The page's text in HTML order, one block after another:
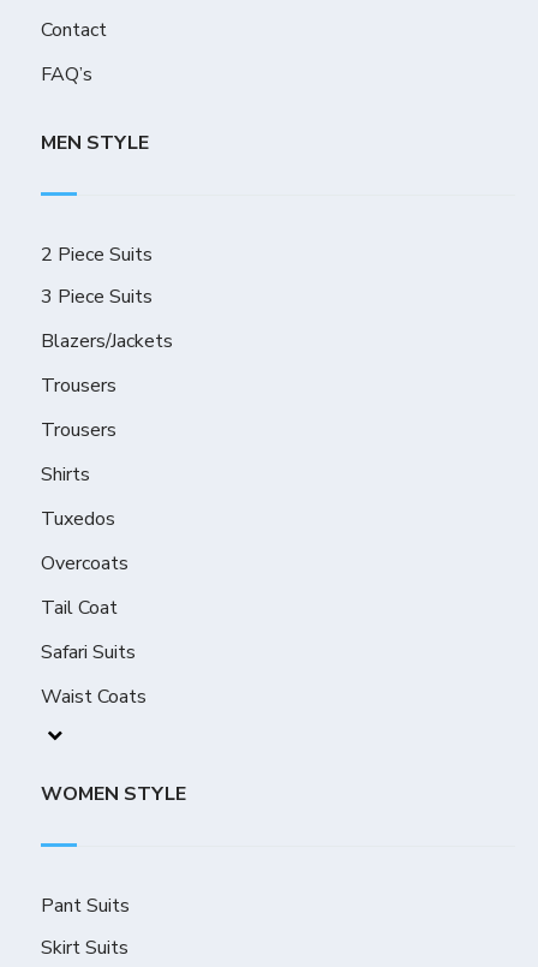
Contact
FAQ’s
MEN STYLE
2 Piece Suits
3 Piece Suits
Blazers/Jackets
Trousers
Trousers
Shirts
Tuxedos
Overcoats
Tail Coat
Safari Suits
Waist Coats
WOMEN STYLE
Pant Suits
Skirt Suits